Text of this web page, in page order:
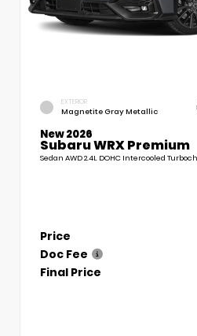
EXTERIOR
Magnetite Gray Metallic
New 2026
Subaru WRX Premium
Sedan AWD 2.4L DOHC Intercooled
Price
Doc Fee
Final Price